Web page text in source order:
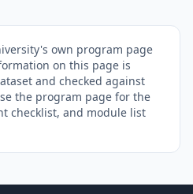
own program page
on this page is
and checked against
the program page for the
checklist, and module list